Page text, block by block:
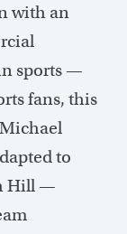
with an
sports —
fans, this
to
Hill —